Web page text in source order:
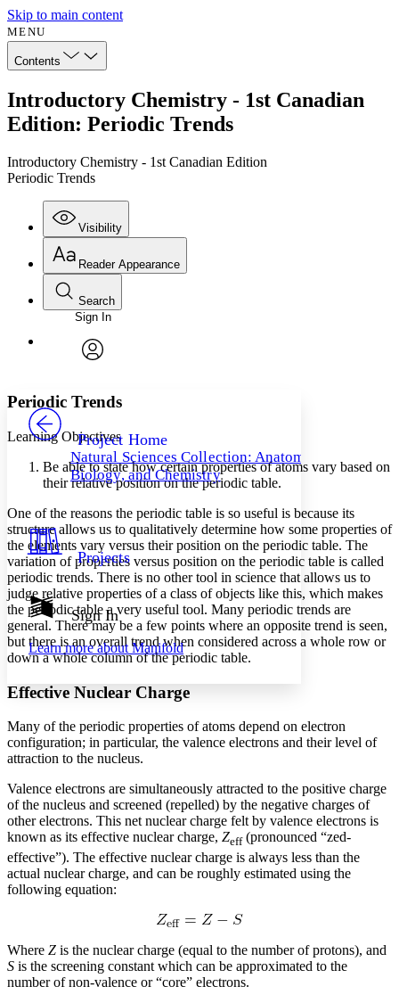
Skip to main content
MENU
Contents
Introductory Chemistry - 1st Canadian
Edition: Periodic Trends
Introductory Chemistry - 1st Canadian Edition
Periodic Trends
Visibility
Annotations
Others
Your highlights
Resources
Show all
Show all Hide all
Reader Appearance
Font
Font style
Decrease font size
Decrease font size Increase font size
Color Scheme
Light
Dark
Annotation contrast
abc Low
abc
High
Margins
Increase text margins Decrease text margins
Reset to Defaults
Search
Enter search criteria
Search within:
PROJECT
Sign In
Project Home
Natural Sciences Collection: Anatomy,
Biology, and Chemistry
Projects
Sign In
Learn more about Manifold
Periodic Trends
Learning Objectives
Be able to state how certain properties of atoms vary based on
their relative position on the periodic table.
One of the reasons the periodic table is so useful is because its
structure allows us to qualitatively determine how some properties of
the elements vary versus their position on the periodic table. The
variation of properties versus position on the periodic table is called
periodic trends. There is no other tool in science that allows us to
judge relative properties of a class of objects like this, which makes
the periodic table a very useful tool. Many periodic trends are
general. There may be a few points where an opposite trend is seen,
but there is an overall trend when considered across a whole row or
down a whole column of the periodic table.
Effective Nuclear Charge
Many of the periodic properties of atoms depend on electron
configuration; in particular, the valence electrons and their level of
attraction to the nucleus.
Valence electrons are simultaneously attracted to the positive charge
of the nucleus and screened (repelled) by the negative charges of
other electrons. This net nuclear charge felt by valence electrons is
known as its effective nuclear charge, Zeff(pronounced “zed-
effective”). The effective nuclear charge is always less than the
actual nuclear charge, and can be roughly estimated using the
following equation:
Where Z is the nuclear charge (equal to the number of protons), and
S is the screening constant which can be approximated to the
number of non-valence or “core” electrons.